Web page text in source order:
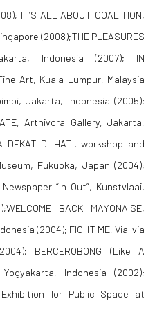
IT’S ALL ABOUT COALITION,
(2008);THE PLEASURES
Indonesia (2007); IN
Art, Kuala Lumpur, Malaysia
Jakarta, Indonesia (2005);
Artnivora Gallery, Jakarta,
DEKAT DI HATI, workshop and
Fukuoka, Japan (2004);
“In Out”, Kunstvlaai,
BACK MAYONAISE,
(2004); FIGHT ME, Via-via
BERCEROBONG (Like A
Indonesia (2002);
Exhibition for Public Space at